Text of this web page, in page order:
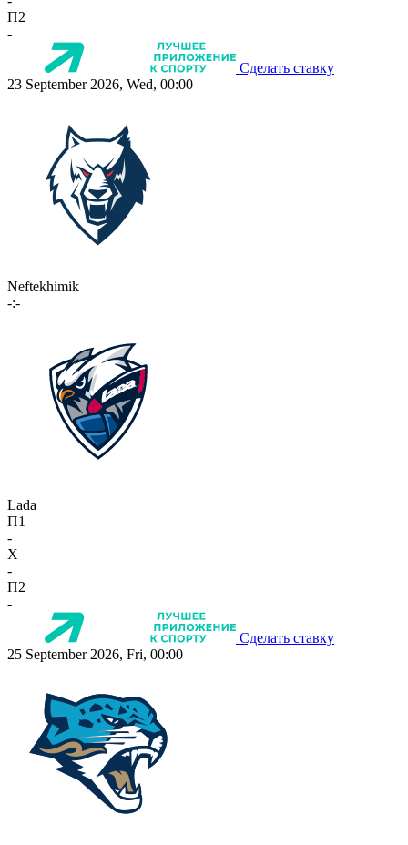
П2
-
Сделать ставку
23 September 2026, Wed, 00:00
Neftekhimik
-:-
Lada
П1
-
X
-
П2
-
Сделать ставку
25 September 2026, Fri, 00:00